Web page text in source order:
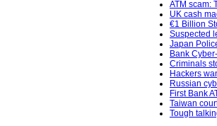
ATM scam:
UK cash
€1 Billion
Suspected
Japan
Bank
Criminals
Hackers
Russian
First Bank
Taiwan
Tough